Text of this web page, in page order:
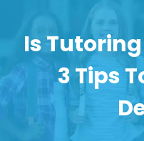
Is
3 Tips